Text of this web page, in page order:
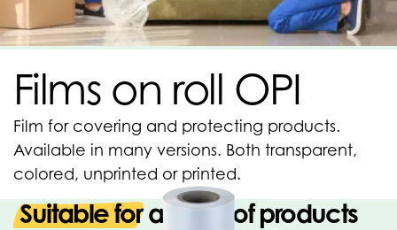
Films on roll OPI
Film for covering and protecting products.
Available in many versions. Both transparent,
colored, unprinted or printed.
Suitable for all kind of products